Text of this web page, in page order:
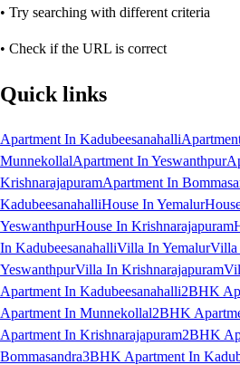
• Try searching with different criteria
• Check if the URL is correct
Quick links
Apartment In Kadubeesanahalli
MunnekollalApartment In Yeswanthpur
KrishnarajapuramApartment In
KadubeesanahalliHouse In Yemalur
YeswanthpurHouse In Krishnarajapuram
In KadubeesanahalliVilla In YemalurVilla
YeswanthpurVilla In Krishnarajapuram
Apartment In Kadubeesanahalli2BHK
Apartment In Munnekollal2BHK
Apartment In Krishnarajapuram2BHK
Bommasandra3BHK Apartment In